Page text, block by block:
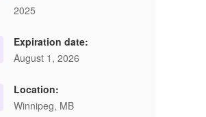
2025
Expiration date:
August 1, 2026
Location:
Winnipeg, MB